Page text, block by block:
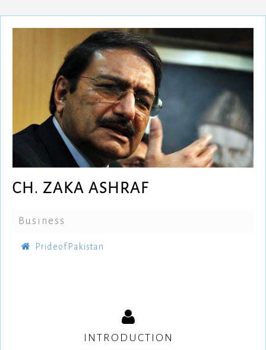
CH. ZAKA ASHRAF
Business
PrideofPakistan
INTRODUCTION